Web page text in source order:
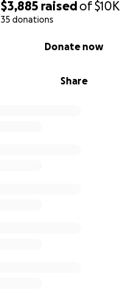
$3,885 raisedof$10K
35 donations
Share
Donate now